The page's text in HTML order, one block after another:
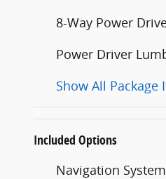
8-Way Power
Power Driver
Show All Package
Included Options
Navigation System